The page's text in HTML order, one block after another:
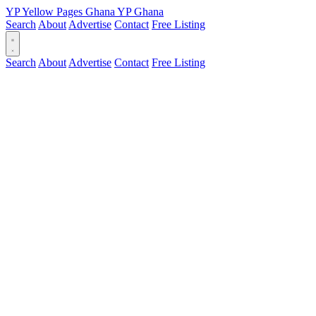
YPYellow Pages Ghana YPGhana
Search About Advertise Contact Free Listing
Search About Advertise Contact Free Listing